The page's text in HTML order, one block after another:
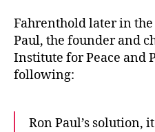
Fahrenthold later in
Paul, the founder and
Institute for Peace and
following:
Ron Paul’s solution,